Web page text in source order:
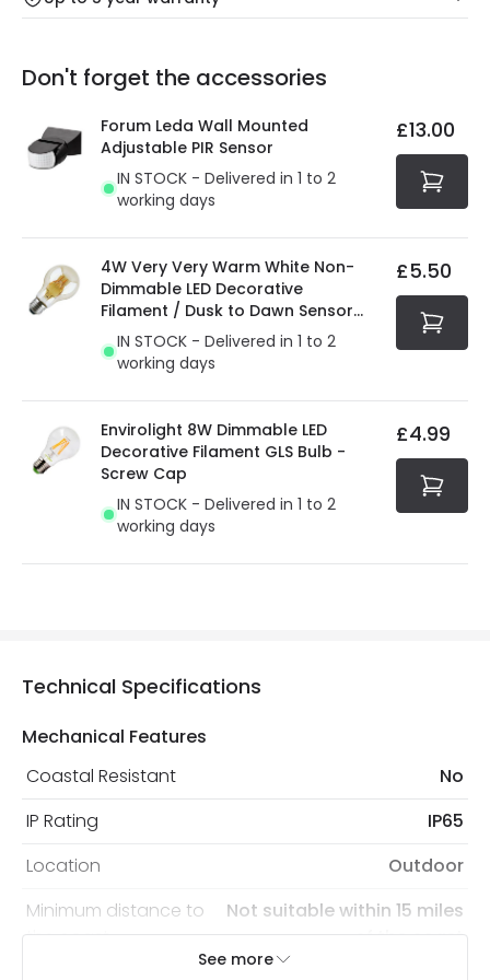
Friday: Order before 3:00 PM for 24/48h delivery.
Full conditions here: Delivery methods.
At Online Lighting we strive to protect your security and
privacy. We use payment methods that guarantee your
security. Both your personal and bank details are
protected with all the security measures established in
the current legislation
Our warranty service of up to 5 years guarantees the
You will find the exact product warranty in the technical
Don't forget the accessories
Forum Leda Wall Mounted
Adjustable PIR Sensor
IN STOCK - Delivered in 1 to 2
working days
£13.00
4W Very Very Warm White Non-
Dimmable LED Decorative
Filament / Dusk to Dawn Sensor
GLS Bulb
IN STOCK - Delivered in 1 to 2
working days
£5.50
Envirolight 8W Dimmable LED
Decorative Filament GLS Bulb -
Screw Cap
IN STOCK - Delivered in 1 to 2
working days
£4.99
Technical Specifications
Mechanical Features
Coastal Resistant
No
IP Rating
IP65
Location
Outdoor
Minimum distance to
the coast
Not suitable within 15 miles
of the coast
See more